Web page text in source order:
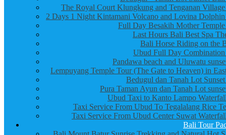
The Royal Court Klungkung and Tenganan
2 Days 1 Night Kintamani Volcano and Lovina
Full Day Besakih Mother
Last Hours Bali Best Spa
Bali Horse Riding on the
Ubud Full Day
Pandawa beach and Uluwatu
Lempuyang Temple Tour (The Gate to Heaven) in
Bedugul dan Tanah Lot
Pura Taman Ayun dan Tanah Lot
Ubud Taxi to Kanto Lampo
Taxi Service From Ubud To Tegalalang Rice
Taxi Service From Ubud Center Suwat
Bali Tour